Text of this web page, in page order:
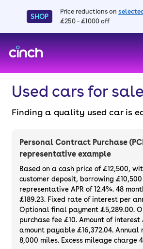
SHOP
Price reductions on
£250 - £1000 off
Used cars for sale
Finding a quality used car is
choose from. All our used cars
thoroughly checked to ensure
high standards and will
minimum six-month MOT. You
used car on finance or buy it
plenty of impressive deals and
available. If you prefer to be
of your next car, you can also
buy a growing list ofnew cars.
Personal Contract Purchase
representative example
Based on a cash price of £12,500,
customer deposit, borrowing
representative APR of 12.4%. 48
£189.23. Fixed rate of interest per
Optional final payment £5,289.00.
purchase fee £10. Amount of interest
amount payable £16,372.04.
8,000 miles. Excess mileage charge